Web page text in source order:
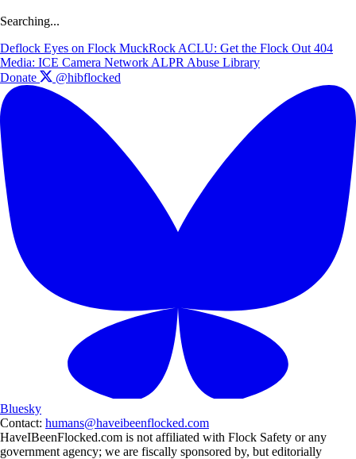
Searching...
Deflock Eyes on Flock MuckRock ACLU: Get the Flock Out 404
Media: ICE Camera Network ALPR Abuse Library
Donate
@hibflocked
Bluesky
Contact: humans@haveibeenflocked.com
HaveIBeenFlocked.com is not affiliated with Flock Safety or any
government agency; we are fiscally sponsored by, but editorially